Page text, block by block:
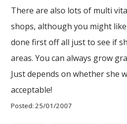
There are also lots of multi
shops, although you might
done first off all just to see if
areas. You can always grow
Just depends on whether she
acceptable!
Posted: 25/01/2007